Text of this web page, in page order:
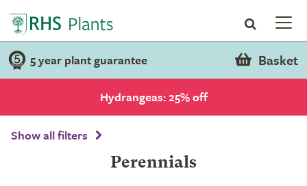
5 year plant guarantee Basket
Hydrangeas: 25% off
Show all filters
Perennials